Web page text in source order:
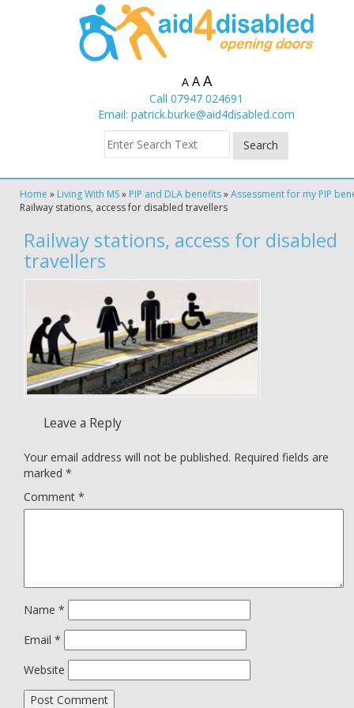
A A A
Call 07947 024691
Email: patrick.burke@aid4disabled.com
Home » Living With MS» PIP and DLA benefits»Assessment for my PIP
Railway stations, access for disabled travellers
Railway stations, access for disabled
travellers
Leave a Reply
Your email address will not be published. Required fields are
marked *
Comment *
Name *
Email *
Website